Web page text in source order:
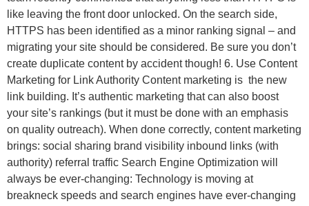
like leaving the front door unlocked. On the search side,
HTTPS has been identified as a minor ranking signal – and
migrating your site should be considered. Be sure you don’t
create duplicate content by accident though! 6. Use Content
Marketing for Link Authority Content marketing is the new
link building. It’s authentic marketing that can also boost
your site’s rankings (but it must be done with an emphasis
on quality outreach). When done correctly, content marketing
brings: social sharing brand visibility inbound links (with
authority) referral traffic Search Engine Optimization will
always be ever-changing: Technology is moving at
breakneck speeds and search engines have ever-changing